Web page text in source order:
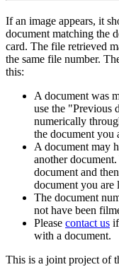
If an image appears, it
document matching the
card. The file retrieved
the same file number.
this:
A document was
use the "Previous
numerically
the document you
A document may
another
document and
document you are
The document
not have been
Please contact us
with a document.
This is a joint project of